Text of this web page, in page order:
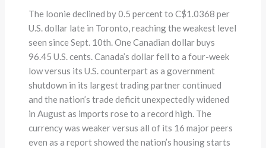
The loonie declined by 0.5 percent to C$1.0368 per
U.S. dollar late in Toronto, reaching the weakest level
seen since Sept. 10th. One Canadian dollar buys
96.45 U.S. cents. Canada’s dollar fell to a four-week
low versus its U.S. counterpart as a government
shutdown in its largest trading partner continued
and the nation’s trade deficit unexpectedly widened
in August as imports rose to a record high. The
currency was weaker versus all of its 16 major peers
even as a report showed the nation’s housing starts